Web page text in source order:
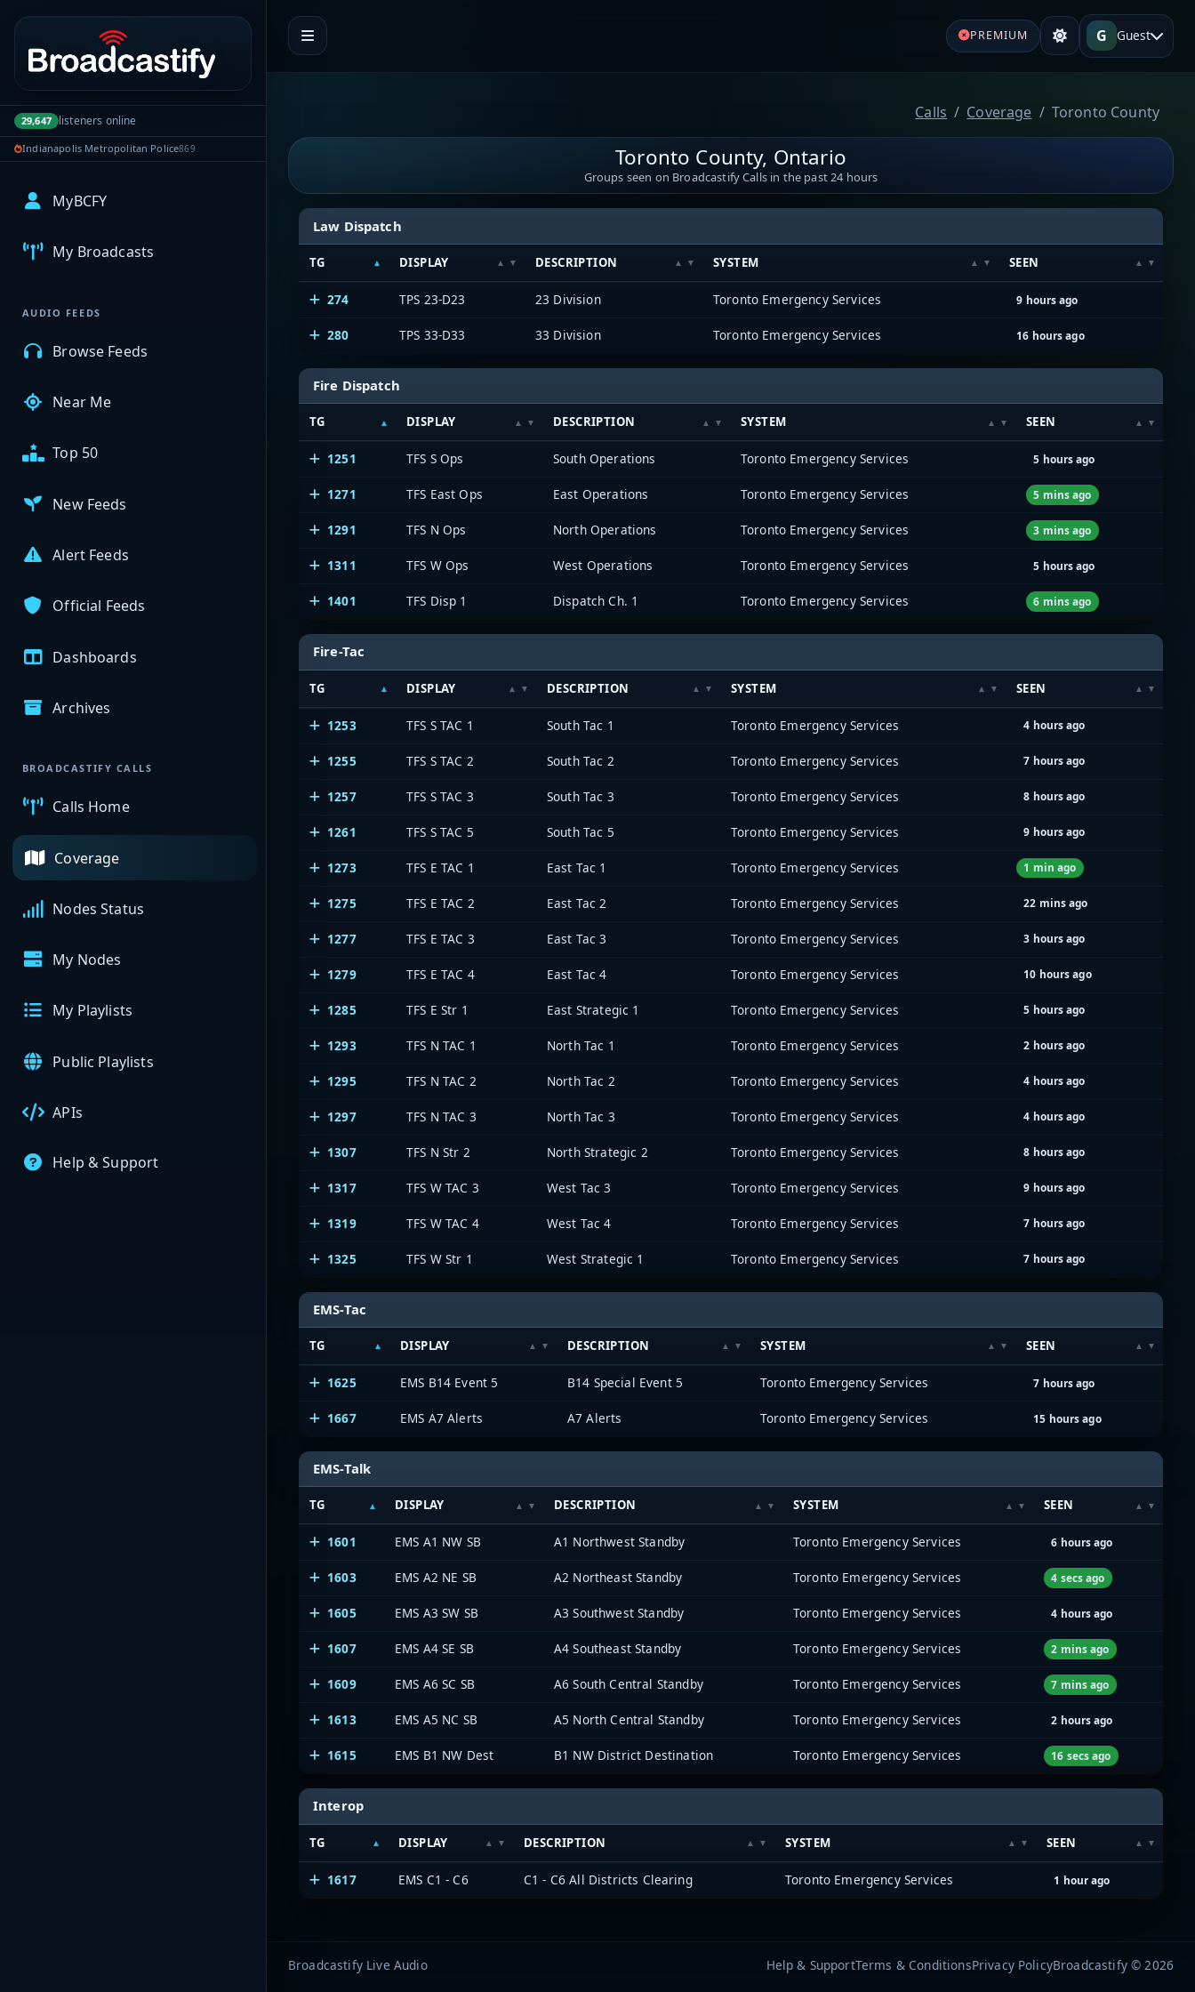
Portal navigation
29,647 listeners online
Indianapolis Metropolitan Police869
MyBCFY
My Broadcasts
AUDIO FEEDS
Browse Feeds
Near Me
Top 50
New Feeds
Alert Feeds
Official Feeds
Dashboards
Archives
BROADCASTIFY CALLS
Calls Home
Coverage
Nodes Status
My Nodes
My Playlists
Public Playlists
APIs
Help & Support
PREMIUM G Guest
Calls Coverage Toronto County
Toronto County, Ontario
Groups seen on Broadcastify Calls in the past 24 hours
Law Dispatch
TG DISPLAY DESCRIPTION SYSTEM SEEN
274 TPS 23-D23 23 Division Toronto Emergency Services 9 hours ago
280 TPS 33-D33 33 Division Toronto Emergency Services 16 hours ago
Fire Dispatch
TG DISPLAY DESCRIPTION SYSTEM SEEN
1251 TFS S Ops South Operations Toronto Emergency Services 5 hours ago
1271 TFS East Ops East Operations Toronto Emergency Services 5 mins ago
1291 TFS N Ops North Operations Toronto Emergency Services 3 mins ago
1311 TFS W Ops West Operations Toronto Emergency Services 5 hours ago
1401 TFS Disp 1 Dispatch Ch. 1 Toronto Emergency Services 6 mins ago
Fire-Tac
TG DISPLAY DESCRIPTION SYSTEM SEEN
1253 TFS S TAC 1 South Tac 1 Toronto Emergency Services 4 hours ago
1255 TFS S TAC 2 South Tac 2 Toronto Emergency Services 7 hours ago
1257 TFS S TAC 3 South Tac 3 Toronto Emergency Services 8 hours ago
1261 TFS S TAC 5 South Tac 5 Toronto Emergency Services 9 hours ago
1273 TFS E TAC 1 East Tac 1 Toronto Emergency Services 1 min ago
1275 TFS E TAC 2 East Tac 2 Toronto Emergency Services 22 mins ago
1277 TFS E TAC 3 East Tac 3 Toronto Emergency Services 3 hours ago
1279 TFS E TAC 4 East Tac 4 Toronto Emergency Services 10 hours ago
1285 TFS E Str 1 East Strategic 1 Toronto Emergency Services 5 hours ago
1293 TFS N TAC 1 North Tac 1 Toronto Emergency Services 2 hours ago
1295 TFS N TAC 2 North Tac 2 Toronto Emergency Services 4 hours ago
1297 TFS N TAC 3 North Tac 3 Toronto Emergency Services 4 hours ago
1307 TFS N Str 2 North Strategic 2 Toronto Emergency Services 8 hours ago
1317 TFS W TAC 3 West Tac 3 Toronto Emergency Services 9 hours ago
1319 TFS W TAC 4 West Tac 4 Toronto Emergency Services 7 hours ago
1325 TFS W Str 1 West Strategic 1 Toronto Emergency Services 7 hours ago
EMS-Tac
TG DISPLAY DESCRIPTION SYSTEM SEEN
1625 EMS B14 Event 5 B14 Special Event 5 Toronto Emergency Services 7 hours ago
1667 EMS A7 Alerts A7 Alerts Toronto Emergency Services 15 hours ago
EMS-Talk
TG DISPLAY DESCRIPTION SYSTEM SEEN
1601 EMS A1 NW SB A1 Northwest Standby Toronto Emergency Services 6 hours ago
1603 EMS A2 NE SB A2 Northeast Standby Toronto Emergency Services 4 secs ago
1605 EMS A3 SW SB A3 Southwest Standby Toronto Emergency Services 4 hours ago
1607 EMS A4 SE SB A4 Southeast Standby Toronto Emergency Services 2 mins ago
1609 EMS A6 SC SB A6 South Central Standby Toronto Emergency Services 7 mins ago
1613 EMS A5 NC SB A5 North Central Standby Toronto Emergency Services 2 hours ago
1615 EMS B1 NW Dest B1 NW District Destination Toronto Emergency Services 16 secs ago
Interop
TG DISPLAY DESCRIPTION SYSTEM SEEN
1617 EMS C1 - C6 C1 - C6 All Districts Clearing Toronto Emergency Services 1 hour ago
Broadcastify Live Audio Help & SupportTerms & ConditionsPrivacy PolicyBroadcastify © 2026